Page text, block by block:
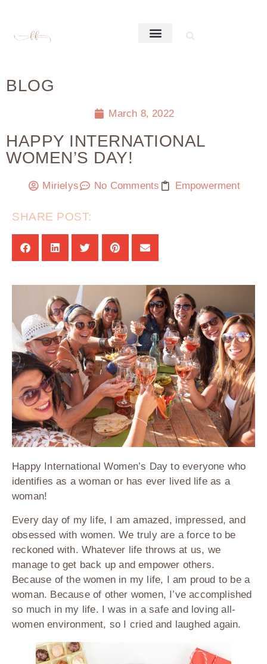
BLOG
March 8, 2022
HAPPY INTERNATIONAL
WOMEN’S DAY!
Mirielys No Comments Empowerment
SHARE POST:
Happy International Women’s Day to everyone who
identifies as a woman or has ever lived life as a
woman!
Every day of my life, I am amazed, impressed, and
obsessed with women. We truly are a force to be
reckoned with. Whatever life throws at us, we
manage to get back up and empower others.
Because of the women in my life, I am proud to be a
woman. Because of other women, I’ve accomplished
so much in my life. I was in a safe and loving all-
women environment, so I cried and laughed again.